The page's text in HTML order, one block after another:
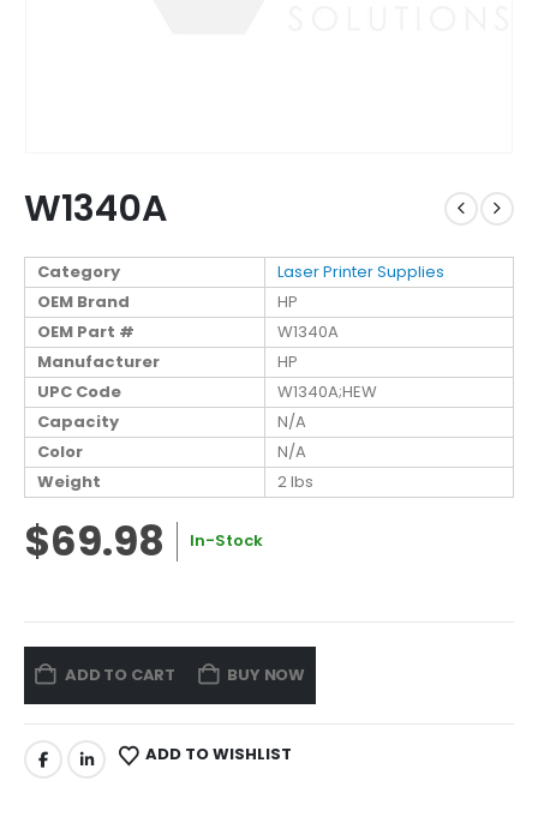
W1340A
Category
Laser Printer Supplies
OEM Brand
HP
OEM Part #
W1340A
Manufacturer
HP
UPC Code
W1340A;HEW
Capacity
N/A
Color
N/A
Weight
2 lbs
$69.98 In-Stock
ADD TO CART BUY NOW
ADD TO WISHLIST